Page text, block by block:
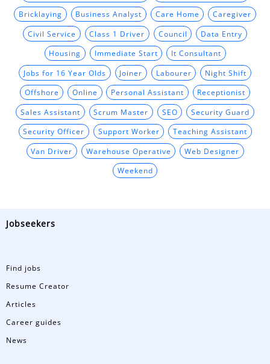
Bricklaying Business Analyst Care Home Caregiver
Civil Service Class 1 Driver Council Data Entry
Housing Immediate Start It Consultant
Jobs for 16 Year Olds Joiner Labourer Night Shift
Offshore Online Personal Assistant Receptionist
Sales Assistant Scrum Master SEO Security Guard
Security Officer Support Worker Teaching Assistant
Van Driver Warehouse Operative Web Designer
Weekend
Jobseekers
Find jobs
Resume Creator
Articles
Career guides
News